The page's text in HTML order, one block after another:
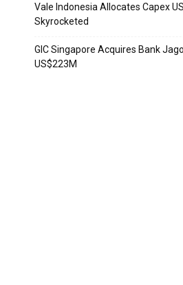
Vale Indonesia Allocates Capex
Skyrocketed
GIC Singapore Acquires Bank
US$223M